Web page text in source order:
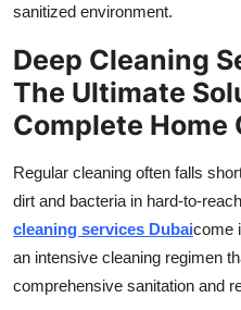
sanitized environment.
Deep Cleaning
The Ultimate
Complete Home
Regular cleaning often falls
dirt and bacteria in hard-to-
cleaning services Dubaicome
an intensive cleaning regimen
comprehensive sanitation and